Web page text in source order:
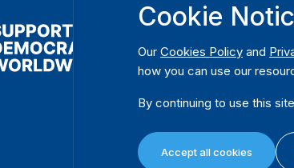
Assistance
SE-103 34
Sweden
Cookie
Our Cookies Policy and
how you can use our
By continuing to use this
Accept all cookies